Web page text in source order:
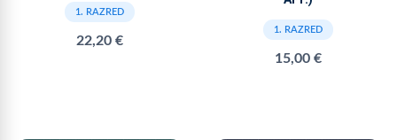
1. RAZRED
22,20 €
1. RAZRED
15,00 €